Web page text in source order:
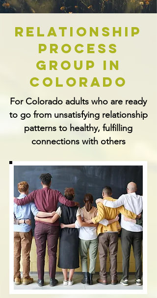
Relationship
Process
Group In
Colorado
For Colorado adults who are ready
to go from unsatisfying relationship
patterns to healthy, fulfilling
connections with others